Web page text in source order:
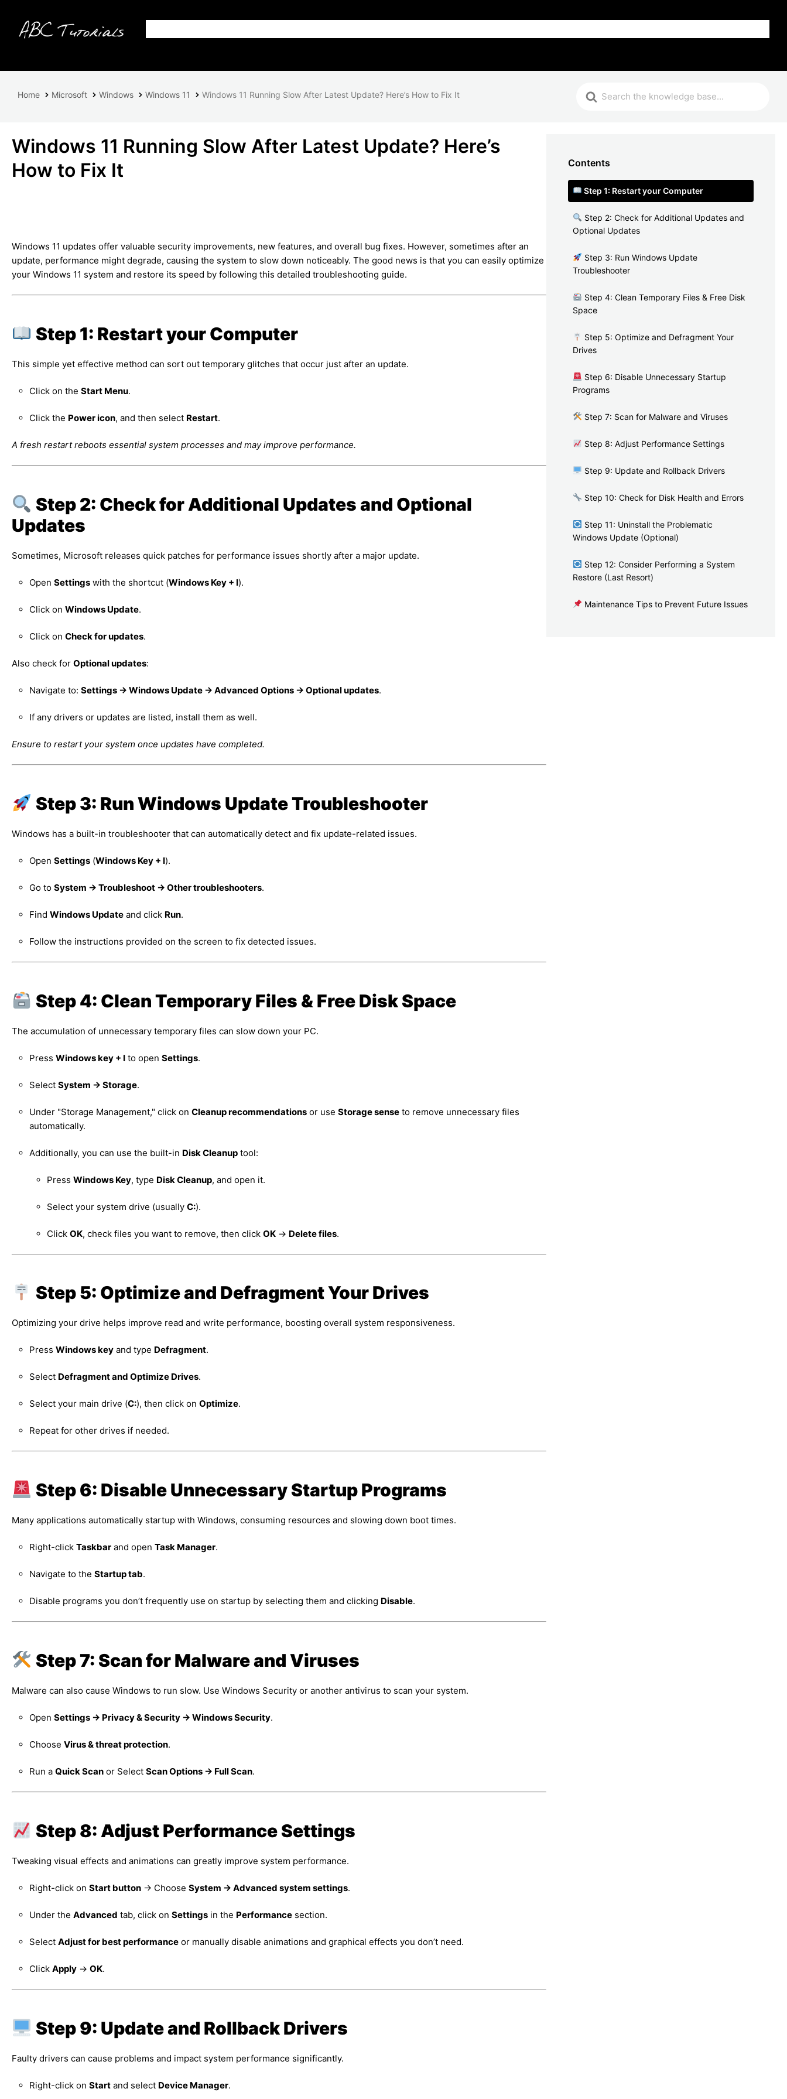
Home Microsoft Windows Windows 11 Windows 11 Running Slow After Latest Update? Here’s How to Fix It
Windows 11 Running Slow After Latest Update? Here’s
How to Fix It
Windows 11 updates offer valuable security improvements, new features, and overall bug fixes. However, sometimes after an
update, performance might degrade, causing the system to slow down noticeably. The good news is that you can easily optimize
your Windows 11 system and restore its speed by following this detailed troubleshooting guide.
Step 1: Restart your Computer
This simple yet effective method can sort out temporary glitches that occur just after an update.
Click on the Start Menu.
Click the Power icon, and then select Restart.
A fresh restart reboots essential system processes and may improve performance.
Step 2: Check for Additional Updates and Optional
Updates
Sometimes, Microsoft releases quick patches for performance issues shortly after a major update.
Open Settings with the shortcut (Windows Key + I).
Click on Windows Update.
Click on Check for updates.
Also check for Optional updates:
Navigate to: Settings → Windows Update → Advanced Options → Optional updates.
If any drivers or updates are listed, install them as well.
Ensure to restart your system once updates have completed.
Step 3: Run Windows Update Troubleshooter
Windows has a built-in troubleshooter that can automatically detect and fix update-related issues.
Open Settings (Windows Key + I).
Go to System → Troubleshoot → Other troubleshooters.
Find Windows Update and click Run.
Follow the instructions provided on the screen to fix detected issues.
Step 4: Clean Temporary Files & Free Disk Space
The accumulation of unnecessary temporary files can slow down your PC.
Press Windows key + I to open Settings.
Select System → Storage.
Under "Storage Management," click on Cleanup recommendations or use Storage sense to remove unnecessary files
automatically.
Additionally, you can use the built-in Disk Cleanup tool:
Press Windows Key, type Disk Cleanup, and open it.
Select your system drive (usually C:).
Click OK, check files you want to remove, then click OK → Delete files.
Step 5: Optimize and Defragment Your Drives
Optimizing your drive helps improve read and write performance, boosting overall system responsiveness.
Press Windows key and type Defragment.
Select Defragment and Optimize Drives.
Select your main drive (C:), then click on Optimize.
Repeat for other drives if needed.
Step 6: Disable Unnecessary Startup Programs
Many applications automatically startup with Windows, consuming resources and slowing down boot times.
Right-click Taskbar and open Task Manager.
Navigate to the Startup tab.
Disable programs you don’t frequently use on startup by selecting them and clicking Disable.
Step 7: Scan for Malware and Viruses
Malware can also cause Windows to run slow. Use Windows Security or another antivirus to scan your system.
Open Settings → Privacy & Security → Windows Security.
Choose Virus & threat protection.
Run a Quick Scan or Select Scan Options → Full Scan.
Step 8: Adjust Performance Settings
Tweaking visual effects and animations can greatly improve system performance.
Right-click on Start button → Choose System → Advanced system settings.
Under the Advanced tab, click on Settings in the Performance section.
Select Adjust for best performance or manually disable animations and graphical effects you don’t need.
Click Apply → OK.
Step 9: Update and Rollback Drivers
Faulty drivers can cause problems and impact system performance significantly.
Right-click on Start and select Device Manager.
Contents
Step 1: Restart your Computer
Step 2: Check for Additional Updates and
Optional Updates
Step 3: Run Windows Update
Troubleshooter
Step 4: Clean Temporary Files & Free Disk
Space
Step 5: Optimize and Defragment Your
Drives
Step 6: Disable Unnecessary Startup
Programs
Step 7: Scan for Malware and Viruses
Step 8: Adjust Performance Settings
Step 9: Update and Rollback Drivers
Step 10: Check for Disk Health and Errors
Step 11: Uninstall the Problematic
Windows Update (Optional)
Step 12: Consider Performing a System
Restore (Last Resort)
Maintenance Tips to Prevent Future Issues